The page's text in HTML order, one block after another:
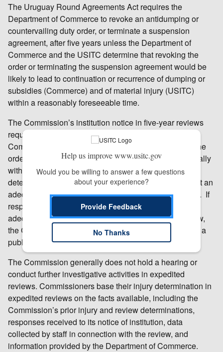
The Uruguay Round Agreements Act requires the
Department of Commerce to revoke an antidumping or
countervailing duty order, or terminate a suspension
agreement, after five years unless the Department of
Commerce and the USITC determine that revoking the
order or terminating the suspension agreement would be
likely to lead to continuation or recurrence of dumping or
subsidies (Commerce) and of material injury (USITC)
within a reasonably foreseeable time.
The Commission’s institution notice in five-year reviews
requests that interested parties file responses with the
Commission concerning the likely effects of revoking the
order under review as well as other information. Generally
within 95 days from institution, the Commission will
determine whether the responses it has received reflect an
adequate or inadequate level of interest in a full review. If
responses to the USITC’s notice of institution are
adequate, or if other circumstances warrant a full review,
the Commission conducts a full review, which includes a
public hearing and issuance of questionnaires.
The Commission generally does not hold a hearing or
conduct further investigative activities in expedited
reviews. Commissioners base their injury determination in
expedited reviews on the facts available, including the
Commission’s prior injury and review determinations,
responses received to its notice of institution, data
collected by staff in connection with the review, and
information provided by the Department of Commerce.
Help us improve www.usitc.gov
Would you be willing to answer a few questions
about your experience?
Provide Feedback
No Thanks